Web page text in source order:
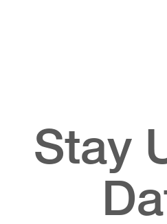
Stay